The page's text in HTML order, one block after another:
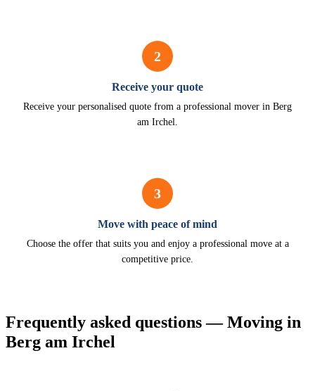
2
Receive your quote
Receive your personalised quote from a professional mover in Berg
am Irchel.
3
Move with peace of mind
Choose the offer that suits you and enjoy a professional move at a
competitive price.
Frequently asked questions — Moving in
Berg am Irchel